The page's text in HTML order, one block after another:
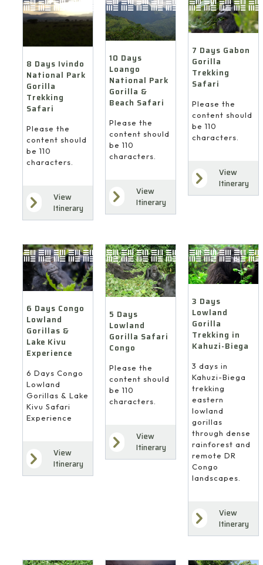
8 Days Ivindo
National Park
Gorilla
Trekking
Safari
Please the
content should
be 110
characters.
View
Itinerary
10 Days
Loango
National Park
Gorilla &
Beach Safari
Please the
content should
be 110
characters.
View
Itinerary
7 Days Gabon
Gorilla
Trekking
Safari
Please the
content should
be 110
characters.
View
Itinerary
6 Days Congo
Lowland
Gorillas &
Lake Kivu
Experience
6 Days Congo
Lowland
Gorillas & Lake
Kivu Safari
Experience
View
Itinerary
5 Days
Lowland
Gorilla Safari
Congo
Please the
content should
be 110
characters.
View
Itinerary
3 Days
Lowland
Gorilla
Trekking in
Kahuzi-Biega
3 days in
Kahuzi-Biega
trekking
eastern
lowland
gorillas
through dense
rainforest and
remote DR
Congo
landscapes.
View
Itinerary